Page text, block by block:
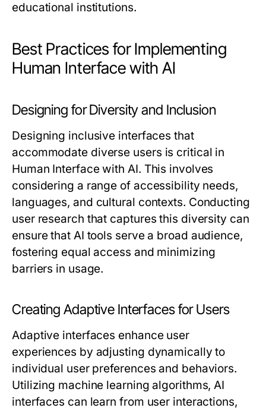
educational institutions.
Best Practices for Implementing
Human Interface with AI
Designing for Diversity and Inclusion
Designing inclusive interfaces that
accommodate diverse users is critical in
Human Interface with AI. This involves
considering a range of accessibility needs,
languages, and cultural contexts. Conducting
user research that captures this diversity can
ensure that AI tools serve a broad audience,
fostering equal access and minimizing
barriers in usage.
Creating Adaptive Interfaces for Users
Adaptive interfaces enhance user
experiences by adjusting dynamically to
individual user preferences and behaviors.
Utilizing machine learning algorithms, AI
interfaces can learn from user interactions,